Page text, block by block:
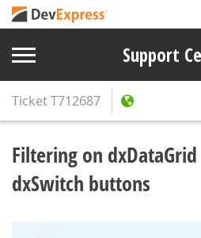
Support
TicketT712687
Filtering on
dxSwitch buttons